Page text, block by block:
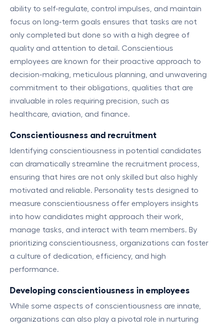
ability to self-regulate, control impulses, and maintain
focus on long-term goals ensures that tasks are not
only completed but done so with a high degree of
quality and attention to detail. Conscientious
employees are known for their proactive approach to
decision-making, meticulous planning, and unwavering
commitment to their obligations, qualities that are
invaluable in roles requiring precision, such as
healthcare, aviation, and finance.
Conscientiousness and recruitment
Identifying conscientiousness in potential candidates
can dramatically streamline the recruitment process,
ensuring that hires are not only skilled but also highly
motivated and reliable. Personality tests designed to
measure conscientiousness offer employers insights
into how candidates might approach their work,
manage tasks, and interact with team members. By
prioritizing conscientiousness, organizations can foster
a culture of dedication, efficiency, and high
performance.
Developing conscientiousness in employees
While some aspects of conscientiousness are innate,
organizations can also play a pivotal role in nurturing